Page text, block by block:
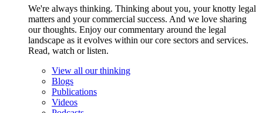
We're always thinking. Thinking about you, your knotty legal
matters and your commercial success. And we love sharing
our thoughts. Enjoy our commentary around the legal
landscape as it evolves within our core sectors and services.
Read, watch or listen.
View all our thinking
Blogs
Publications
Videos